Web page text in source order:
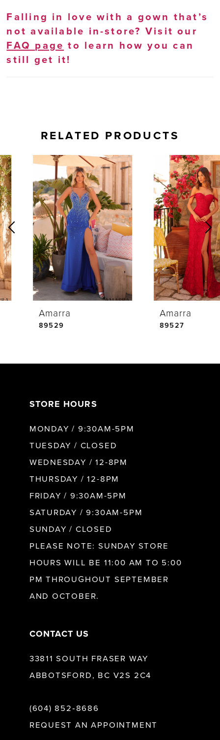
Falling in love with a gown that’s
not available in-store? Visit our
FAQ page to learn how you can
still get it!
RELATED PRODUCTS
Related
Products
Carousel
Skip
to
end
0
1
2
3
4
STORE HOURS
MONDAY / 9:30AM-5PM
TUESDAY / CLOSED
WEDNESDAY / 12-8PM
THURSDAY / 12-8PM
FRIDAY / 9:30AM-5PM
SATURDAY / 9:30AM-5PM
SUNDAY / CLOSED
PLEASE NOTE: SUNDAY STORE
HOURS WILL BE 11:00 AM TO 5:00
PM THROUGHOUT SEPTEMBER
AND OCTOBER.
CONTACT US
33811 SOUTH FRASER WAY
ABBOTSFORD, BC V2S 2C4
(604) 852‑8686
REQUEST AN APPOINTMENT